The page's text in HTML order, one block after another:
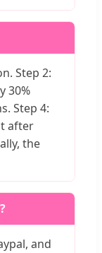
Step 2:
30%
Step 4:
after
the
and